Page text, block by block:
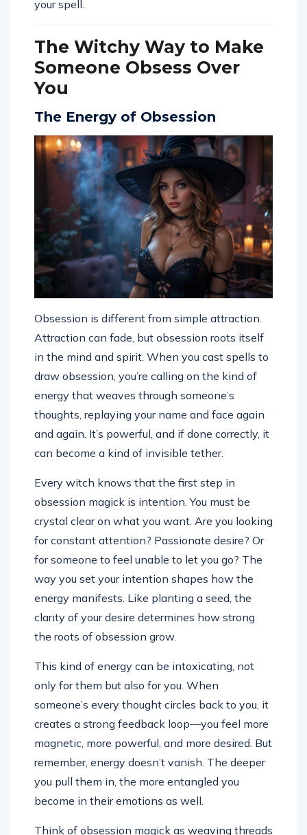
your spell.
The Witchy Way to Make
Someone Obsess Over
You
The Energy of Obsession
Obsession is different from simple attraction.
Attraction can fade, but obsession roots itself
in the mind and spirit. When you cast spells to
draw obsession, you’re calling on the kind of
energy that weaves through someone’s
thoughts, replaying your name and face again
and again. It’s powerful, and if done correctly, it
can become a kind of invisible tether.
Every witch knows that the first step in
obsession magick is intention. You must be
crystal clear on what you want. Are you looking
for constant attention? Passionate desire? Or
for someone to feel unable to let you go? The
way you set your intention shapes how the
energy manifests. Like planting a seed, the
clarity of your desire determines how strong
the roots of obsession grow.
This kind of energy can be intoxicating, not
only for them but also for you. When
someone’s every thought circles back to you, it
creates a strong feedback loop—you feel more
magnetic, more powerful, and more desired. But
remember, energy doesn’t vanish. The deeper
you pull them in, the more entangled you
become in their emotions as well.
Think of obsession magick as weaving threads